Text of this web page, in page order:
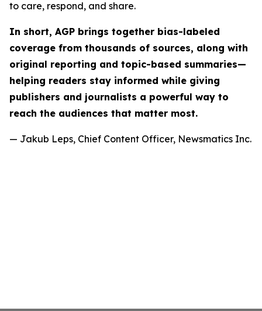
to care, respond, and share.
In short, AGP brings together bias-labeled
coverage from thousands of sources, along with
original reporting and topic-based summaries—
helping readers stay informed while giving
publishers and journalists a powerful way to
reach the audiences that matter most.
— Jakub Leps, Chief Content Officer, Newsmatics Inc.